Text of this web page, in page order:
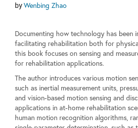
byWenbing Zhao
Documenting how technology has been
facilitating rehabilitation both for
this book focuses on sensing and
for rehabilitation applications.
The author introduces various motion
such as inertial measurement units,
and vision-based motion sensing and
applications in at-home rehabilitation
human motion recognition algorithms,